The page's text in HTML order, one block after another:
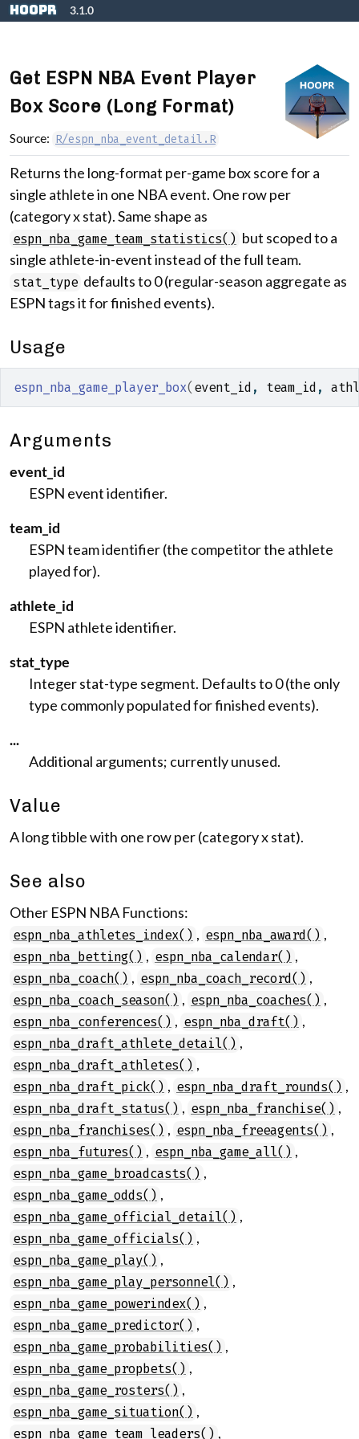
Skip to contents
hoopR 3.1.0
Get ESPN NBA Event Player
Box Score (Long Format)
Source: R/espn_nba_event_detail.R
Returns the long-format per-game box score for a
single athlete in one NBA event. One row per
(category x stat). Same shape as
espn_nba_game_team_statistics() but scoped to a
single athlete-in-event instead of the full team.
stat_type defaults to 0 (regular-season aggregate as
ESPN tags it for finished events).
Usage
espn_nba_game_player_box( event_id , team_id ,
Arguments
event_id
ESPN event identifier.
team_id
ESPN team identifier (the competitor the athlete
played for).
athlete_id
ESPN athlete identifier.
stat_type
Integer stat-type segment. Defaults to 0 (the only
type commonly populated for finished events).
...
Additional arguments; currently unused.
Value
A long tibble with one row per (category x stat).
See also
Other ESPN NBA Functions:
espn_nba_athletes_index() , espn_nba_award() ,
espn_nba_betting() , espn_nba_calendar() ,
espn_nba_coach() , espn_nba_coach_record() ,
espn_nba_coach_season() , espn_nba_coaches() ,
espn_nba_conferences() , espn_nba_draft() ,
espn_nba_draft_athlete_detail() ,
espn_nba_draft_athletes() ,
espn_nba_draft_pick() , espn_nba_draft_rounds() ,
espn_nba_draft_status() , espn_nba_franchise() ,
espn_nba_franchises() , espn_nba_freeagents() ,
espn_nba_futures() , espn_nba_game_all() ,
espn_nba_game_broadcasts() ,
espn_nba_game_odds() ,
espn_nba_game_official_detail() ,
espn_nba_game_officials() ,
espn_nba_game_play() ,
espn_nba_game_play_personnel() ,
espn_nba_game_powerindex() ,
espn_nba_game_predictor() ,
espn_nba_game_probabilities() ,
espn_nba_game_propbets() ,
espn_nba_game_rosters() ,
espn_nba_game_situation() ,
espn_nba_game_team_leaders() ,